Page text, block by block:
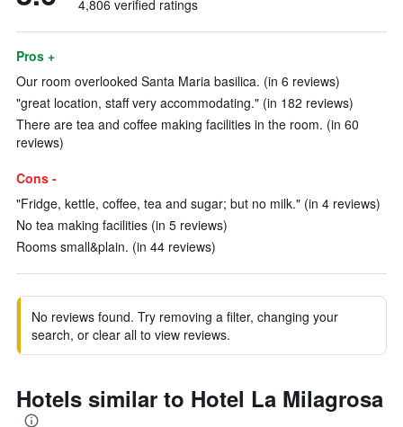
4,806 verified ratings
Pros +
Our room overlooked Santa Maria basilica. (in 6 reviews)
"great location, staff very accommodating." (in 182 reviews)
There are tea and coffee making facilities in the room. (in 60
reviews)
Cons -
"Fridge, kettle, coffee, tea and sugar; but no milk." (in 4 reviews)
No tea making facilities (in 5 reviews)
Rooms small&plain. (in 44 reviews)
No reviews found. Try removing a filter, changing your
search, or clear all to view reviews.
Hotels similar to Hotel La Milagrosa